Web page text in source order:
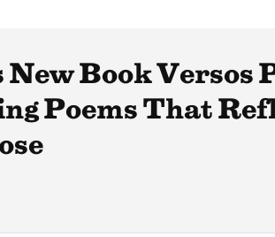
New Book
Poems That